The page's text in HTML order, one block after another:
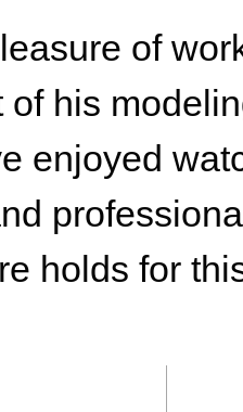
of
of his
enjoyed
holds for